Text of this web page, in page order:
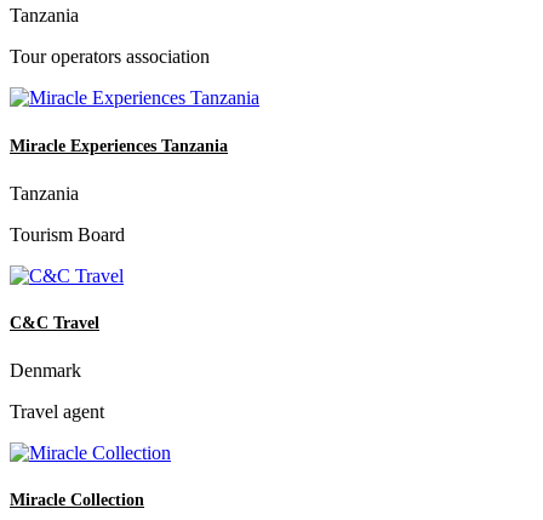
Tanzania
Tour operators association
Miracle Experiences Tanzania
Tanzania
Tourism Board
C&C Travel
Denmark
Travel agent
Miracle Collection